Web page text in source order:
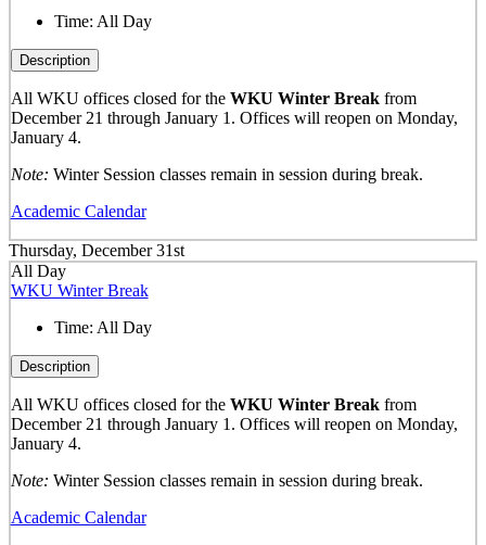
Time: All Day
Description
All WKU offices closed for the WKU Winter Break from
December 21 through January 1. Offices will reopen on Monday,
January 4.
Note: Winter Session classes remain in session during break.
Academic Calendar
Thursday, December 31st
All Day
WKU Winter Break
Time: All Day
Description
All WKU offices closed for the WKU Winter Break from
December 21 through January 1. Offices will reopen on Monday,
January 4.
Note: Winter Session classes remain in session during break.
Academic Calendar